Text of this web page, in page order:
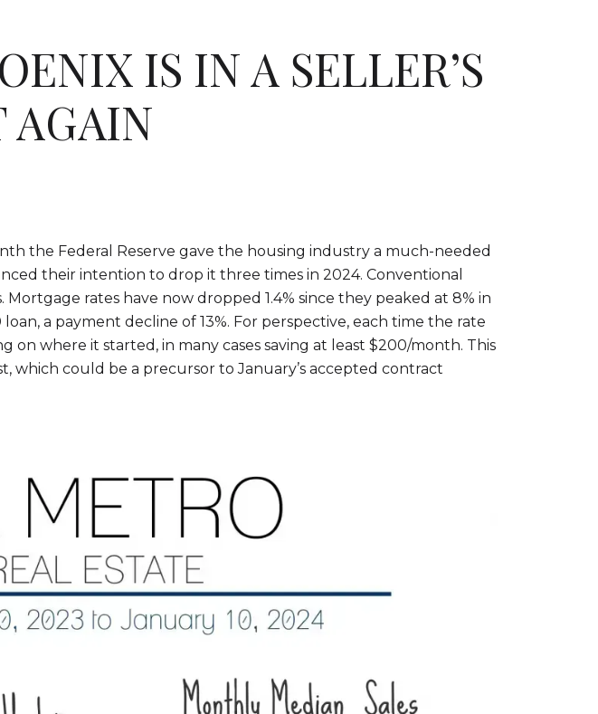
IS IN A SELLER’S
AGAIN
the Federal Reserve gave the housing industry a much-needed
their intention to drop it three times in 2024. Conventional
rates have now dropped 1.4% since they peaked at 8% in
a payment decline of 13%. For perspective, each time the rate
where it started, in many cases saving at least $200/month. This
which could be a precursor to January’s accepted contract